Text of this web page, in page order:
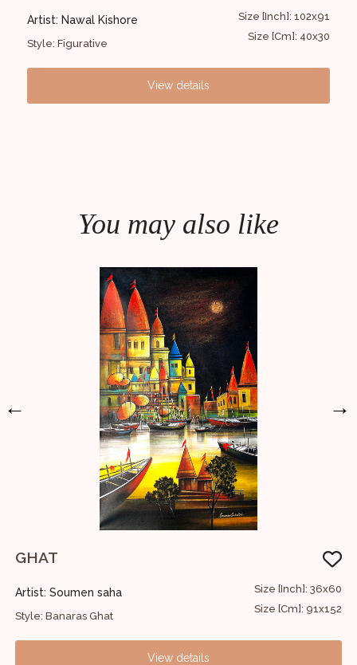
Artist: Nawal Kishore
Style: Figurative
Size [Inch]: 102x91
Size [Cm]: 40x30
View details
You may also like
←
GHAT
Artist: Soumen saha
Style: Banaras Ghat
Size [Inch]: 36x60
Size [Cm]: 91x152
View details
→